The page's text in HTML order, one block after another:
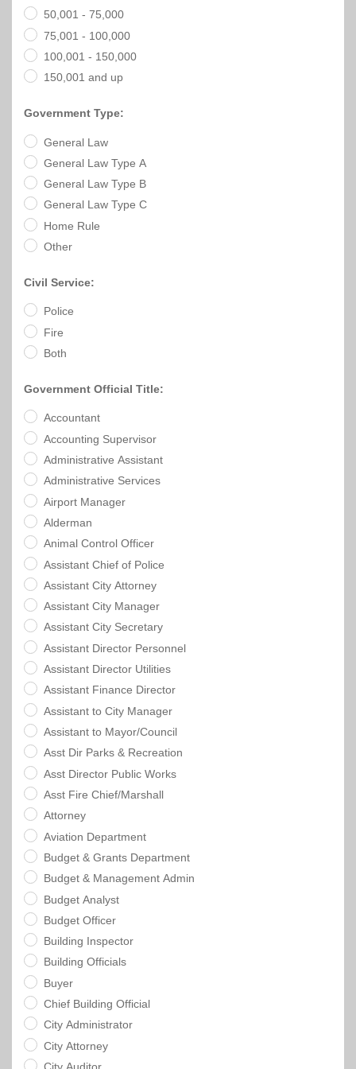
Texas
Home
Rule
-
Edition
(2010)
Texas
Revenue
Manual
for
Cities
(2017)
Texas
Town
City
State
Government
State
of
City
State
Organizations
Texas
Municipal
System
Texas
Statutes
11
Region
12
13
Region
14
Region
15
16
SolutionsNet
Listserv
Surveys
Programs
Committees
Open
Meetings
Act
Payday
Clearinghouse
Personnel
Public
Information
Public
Safety
Purchasing
Streets
&
Transportation
Utilities
&
Rights
of
Way
50,001 - 75,000
75,001 - 100,000
100,001 - 150,000
150,001 and up
Government Type:
General Law
General Law Type A
General Law Type B
General Law Type C
Home Rule
Other
Civil Service:
Police
Fire
Both
Government Official Title:
Accountant
Accounting Supervisor
Administrative Assistant
Administrative Services
Airport Manager
Alderman
Animal Control Officer
Assistant Chief of Police
Assistant City Attorney
Assistant City Manager
Assistant City Secretary
Assistant Director Personnel
Assistant Director Utilities
Assistant Finance Director
Assistant to City Manager
Assistant to Mayor/Council
Asst Dir Parks & Recreation
Asst Director Public Works
Asst Fire Chief/Marshall
Attorney
Aviation Department
Budget & Grants Department
Budget & Management Admin
Budget Analyst
Budget Officer
Building Inspector
Building Officials
Buyer
Chief Building Official
City Administrator
City Attorney